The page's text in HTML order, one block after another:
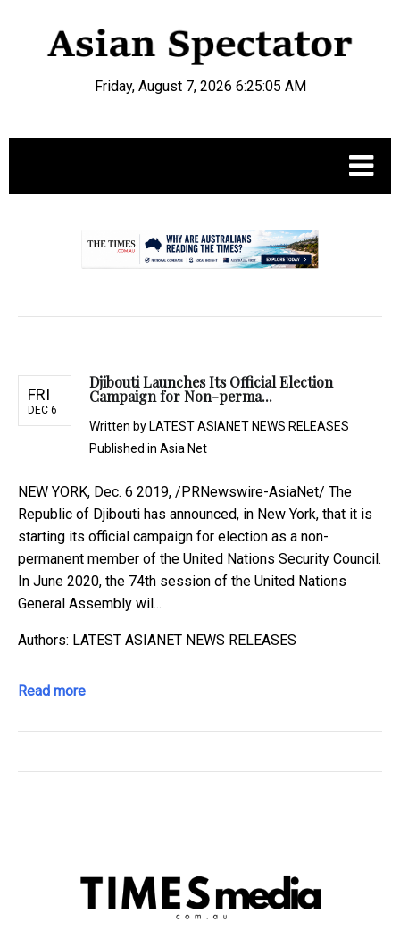
Friday, August 7, 2026 6:25:06 AM
FRI
DEC 6
Djibouti Launches Its Official Election
Campaign for Non-perma...
Written by LATEST ASIANET NEWS RELEASES
Published in Asia Net
NEW YORK, Dec. 6 2019, /PRNewswire-AsiaNet/ The
Republic of Djibouti has announced, in New York, that it is
starting its official campaign for election as a non-
permanent member of the United Nations Security Council.
In June 2020, the 74th session of the United Nations
General Assembly wil...
Authors: LATEST ASIANET NEWS RELEASES
Read more